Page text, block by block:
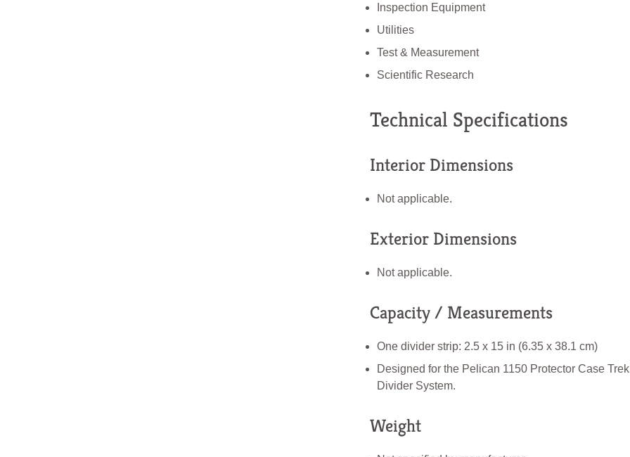
Inspection Equipment
Utilities
Test & Measurement
Scientific Research
Technical Specifications
Interior Dimensions
Not applicable.
Exterior Dimensions
Not applicable.
Capacity / Measurements
One divider strip: 2.5 x 15 in (6.35 x 38.1 cm)
Designed for the Pelican 1150 Protector Case
Divider System.
Weight